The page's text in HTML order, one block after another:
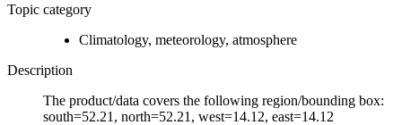
Topic category
Climatology, meteorology, atmosphere
Description
The product/data covers the following region/bounding box:
south=52.21, north=52.21, west=14.12, east=14.12